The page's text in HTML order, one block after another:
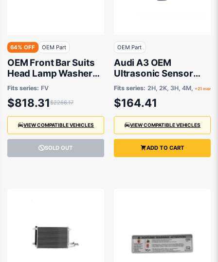
64% OFF OEM Part
OEM Front Bar Suits
Head Lamp Washer
Suits Sensor suits
Audi TT FV 2015 to
2018
Fits series: FV
$818.31$2266.17
VIEW COMPATIBLE VEHICLES
SOLD OUT
OEM Part
Audi A3 OEM
Ultrasonic Sensor
11/1992 to 11/2023 -
5Q0919275BGRU
Fits series: 2H, 2K, 3H, 4M, +21 more
$164.41
VIEW COMPATIBLE VEHICLES
ADD TO CART